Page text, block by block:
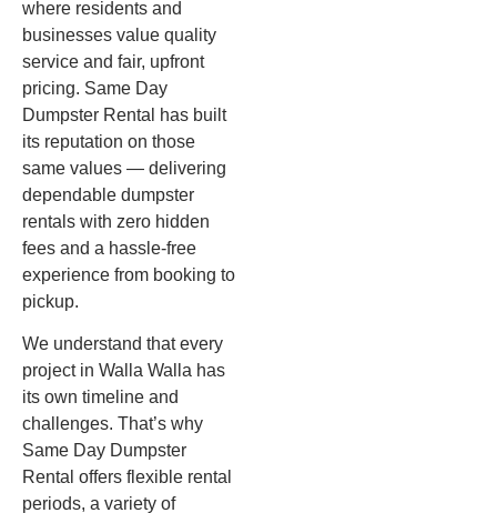
where residents and
businesses value quality
service and fair, upfront
pricing. Same Day
Dumpster Rental has built
its reputation on those
same values — delivering
dependable dumpster
rentals with zero hidden
fees and a hassle-free
experience from booking to
pickup.
We understand that every
project in Walla Walla has
its own timeline and
challenges. That’s why
Same Day Dumpster
Rental offers flexible rental
periods, a variety of